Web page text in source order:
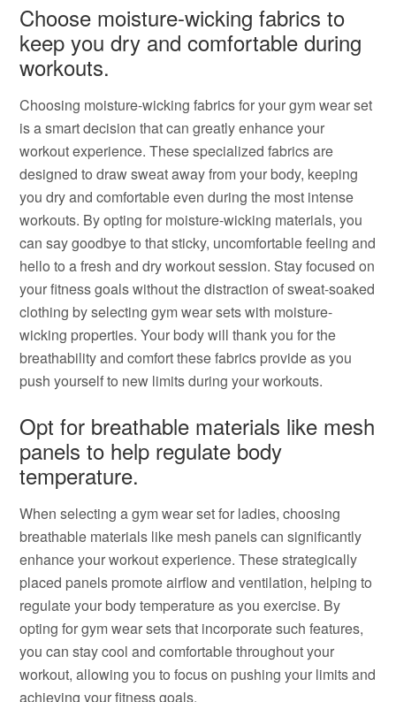
Choose moisture-wicking fabrics to
keep you dry and comfortable during
workouts.
Choosing moisture-wicking fabrics for your gym wear set
is a smart decision that can greatly enhance your
workout experience. These specialized fabrics are
designed to draw sweat away from your body, keeping
you dry and comfortable even during the most intense
workouts. By opting for moisture-wicking materials, you
can say goodbye to that sticky, uncomfortable feeling and
hello to a fresh and dry workout session. Stay focused on
your fitness goals without the distraction of sweat-soaked
clothing by selecting gym wear sets with moisture-
wicking properties. Your body will thank you for the
breathability and comfort these fabrics provide as you
push yourself to new limits during your workouts.
Opt for breathable materials like mesh
panels to help regulate body
temperature.
When selecting a gym wear set for ladies, choosing
breathable materials like mesh panels can significantly
enhance your workout experience. These strategically
placed panels promote airflow and ventilation, helping to
regulate your body temperature as you exercise. By
opting for gym wear sets that incorporate such features,
you can stay cool and comfortable throughout your
workout, allowing you to focus on pushing your limits and
achieving your fitness goals.